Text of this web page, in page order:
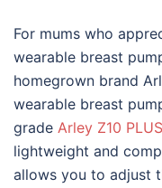
For mums who
wearable breast
homegrown brand
wearable breast
grade Arley Z10
lightweight and
allows you to adjust